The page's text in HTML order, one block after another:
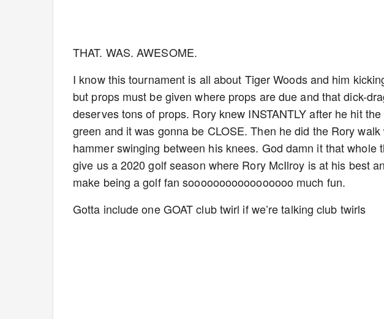
THAT. WAS. AWESOME.
I know this tournament is all about Tiger Woods and him
but props must be given where props are due and that dick-
deserves tons of props. Rory knew INSTANTLY after he hit
green and it was gonna be CLOSE. Then he did the Rory
hammer swinging between his knees. God damn it that whole
give us a 2020 golf season where Rory McIlroy is at his best
make being a golf fan sooooooooooooooooo much fun.
Gotta include one GOAT club twirl if we’re talking club twirls